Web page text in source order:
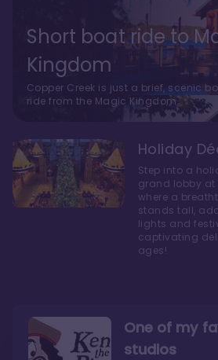
One of my
studios
Short boat ride to
Kingdom
Copper Creek is just a brief, scenic
ride from the Magic Kingdom.
Holiday
Step into a
grand lobby at
where a
stands tall,
lights and
captivating
ages!